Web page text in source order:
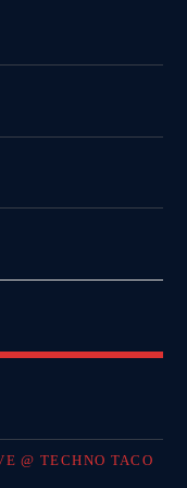
@ TECHNO TACO